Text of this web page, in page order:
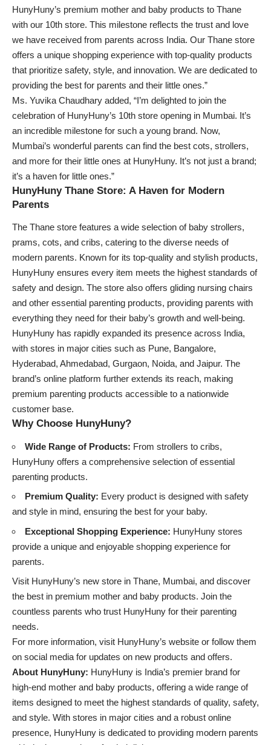
HunyHuny’s premium mother and baby products to Thane
with our 10th store. This milestone reflects the trust and love
we have received from parents across India. Our Thane store
offers a unique shopping experience with top-quality products
that prioritize safety, style, and innovation. We are dedicated to
providing the best for parents and their little ones.”
Ms. Yuvika Chaudhary added, “I’m delighted to join the
celebration of HunyHuny’s 10th store opening in Mumbai. It’s
an incredible milestone for such a young brand. Now,
Mumbai’s wonderful parents can find the best cots, strollers,
and more for their little ones at HunyHuny. It’s not just a brand;
it’s a haven for little ones.”
HunyHuny Thane Store: A Haven for Modern
Parents
The Thane store features a wide selection of baby strollers,
prams, cots, and cribs, catering to the diverse needs of
modern parents. Known for its top-quality and stylish products,
HunyHuny ensures every item meets the highest standards of
safety and design. The store also offers gliding nursing chairs
and other essential parenting products, providing parents with
everything they need for their baby’s growth and well-being.
HunyHuny has rapidly expanded its presence across India,
with stores in major cities such as Pune, Bangalore,
Hyderabad, Ahmedabad, Gurgaon, Noida, and Jaipur. The
brand’s online platform further extends its reach, making
premium parenting products accessible to a nationwide
customer base.
Why Choose HunyHuny?
Wide Range of Products: From strollers to cribs,
HunyHuny offers a comprehensive selection of essential
parenting products.
Premium Quality: Every product is designed with safety
and style in mind, ensuring the best for your baby.
Exceptional Shopping Experience: HunyHuny stores
provide a unique and enjoyable shopping experience for
parents.
Visit HunyHuny’s new store in Thane, Mumbai, and discover
the best in premium mother and baby products. Join the
countless parents who trust HunyHuny for their parenting
needs.
For more information, visit HunyHuny’s website or follow them
on social media for updates on new products and offers.
About HunyHuny: HunyHuny is India’s premier brand for
high-end mother and baby products, offering a wide range of
items designed to meet the highest standards of quality, safety,
and style. With stores in major cities and a robust online
presence, HunyHuny is dedicated to providing modern parents